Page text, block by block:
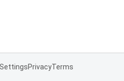
PrivacyTerms